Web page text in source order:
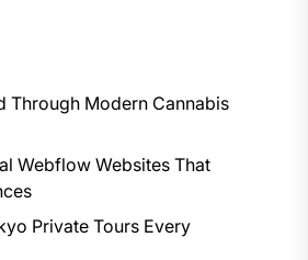
Through Modern Cannabis
Webflow Websites That
Private Tours Every